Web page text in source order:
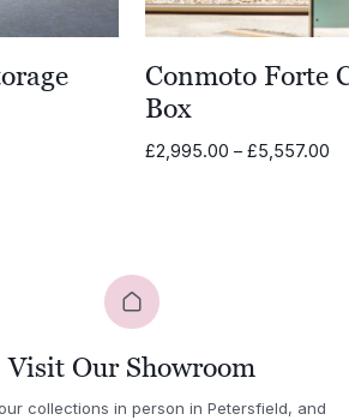
Conmoto Forte
Box
£2,995.00 – £5,557.00
Visit Our Showroom
collections in person in Petersfield, and